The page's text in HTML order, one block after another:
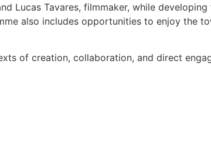
Lucas Tavares, filmmaker, while
also includes opportunities to enjoy the
of creation, collaboration, and direct